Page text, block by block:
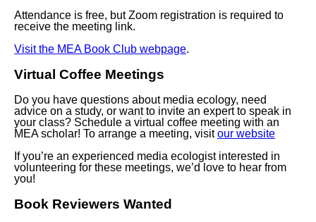
Attendance is free, but Zoom registration is required to
receive the meeting link.
Visit the MEA Book Club webpage.
Virtual Coffee Meetings
Do you have questions about media ecology, need
advice on a study, or want to invite an expert to speak in
your class? Schedule a virtual coffee meeting with an
MEA scholar! To arrange a meeting, visitour website
If you’re an experienced media ecologist interested in
volunteering for these meetings, we’d love to hear from
you!
Book Reviewers Wanted